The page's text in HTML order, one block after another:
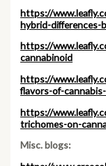
https://
hybrid-differences-
https://
cannabinoid
https://
flavors-of-
https://
trichomes-on-
Misc. blogs: